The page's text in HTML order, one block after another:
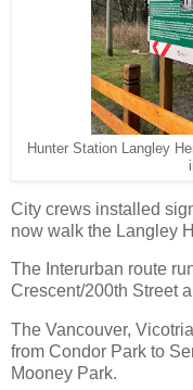
Hunter Station Langley
City crews installed
now walk the Langley
The Interurban route
Crescent/200th Street
The Vancouver,
from Condor Park to
Mooney Park.